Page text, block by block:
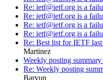
Re: ietf@ietf.org is a
Re: ietf@ietf.org is a
Re: ietf@ietf.org is a
Re: ietf@ietf.org is a
Re: Best list for IETF
Martinez
Weekly posting
Re: Weekly posting
Baryun